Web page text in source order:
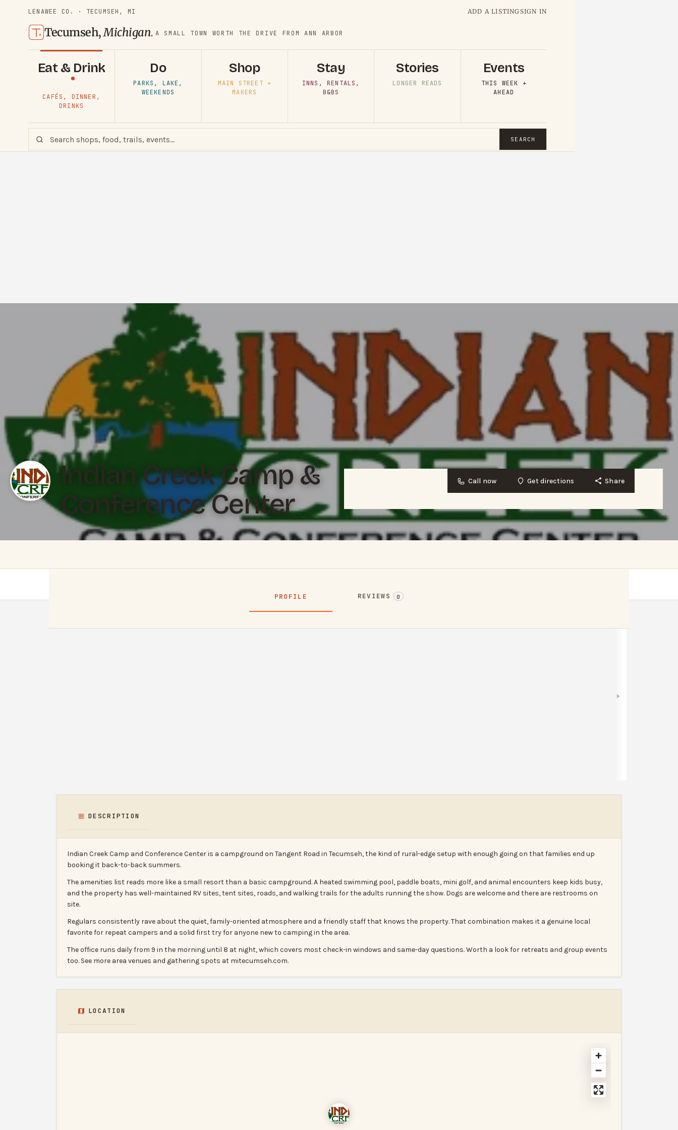
LENAWEE CO. · TECUMSEH, MI ADD A LISTINGSIGN IN
Tecumseh,Michigan. A SMALL TOWN WORTH THE DRIVE FROM ANN ARBOR
Eat & Drink
CAFÉS, DINNER,
DRINKS
Do
PARKS, LAKE,
WEEKENDS
Shop
MAIN STREET +
MAKERS
Stay
INNS, RENTALS,
B&BS
Stories
LONGER READS
Events
THIS WEEK +
AHEAD
SEARCH
Indian Creek Camp &
Conference Center
Call now Get directions Share
PROFILE REVIEWS 0
Get directions
DESCRIPTION
Indian Creek Camp and Conference Center is a campground on Tangent Road in Tecumseh, the kind of rural-edge setup with enough going on that families end up
booking it back-to-back summers.
The amenities list reads more like a small resort than a basic campground. A heated swimming pool, paddle boats, mini golf, and animal encounters keep kids busy,
and the property has well-maintained RV sites, tent sites, roads, and walking trails for the adults running the show. Dogs are welcome and there are restrooms on
site.
Regulars consistently rave about the quiet, family-oriented atmosphere and a friendly staff that knows the property. That combination makes it a genuine local
favorite for repeat campers and a solid first try for anyone new to camping in the area.
The office runs daily from 9 in the morning until 8 at night, which covers most check-in windows and same-day questions. Worth a look for retreats and group events
too. See more area venues and gathering spots at mitecumseh.com.
LOCATION